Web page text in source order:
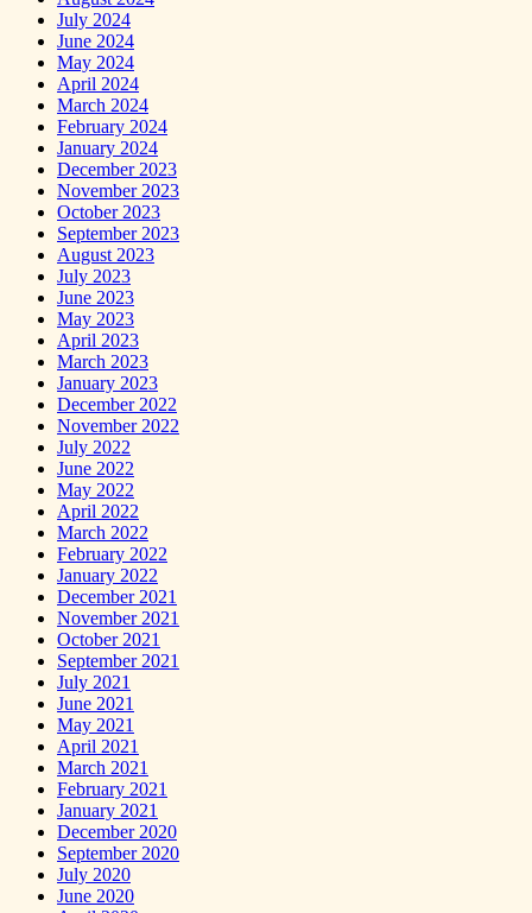
July 2024
June 2024
May 2024
April 2024
March 2024
February 2024
January 2024
December 2023
November 2023
October 2023
September 2023
August 2023
July 2023
June 2023
May 2023
April 2023
March 2023
January 2023
December 2022
November 2022
July 2022
June 2022
May 2022
April 2022
March 2022
February 2022
January 2022
December 2021
November 2021
October 2021
September 2021
July 2021
June 2021
May 2021
April 2021
March 2021
February 2021
January 2021
December 2020
September 2020
July 2020
June 2020